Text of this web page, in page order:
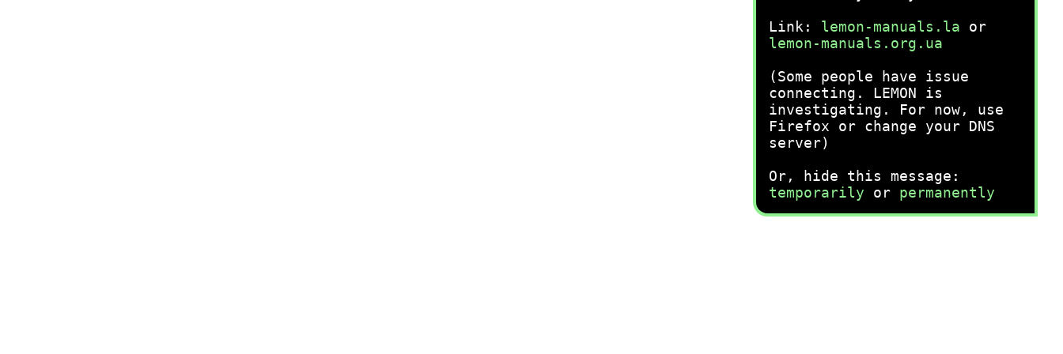
Link: lemon-manuals.la or
lemon-manuals.org.ua
(Some people have issue
connecting. LEMON is
investigating. For now, use
Firefox or change your DNS
server)
Or, hide this message:
temporarily or permanently